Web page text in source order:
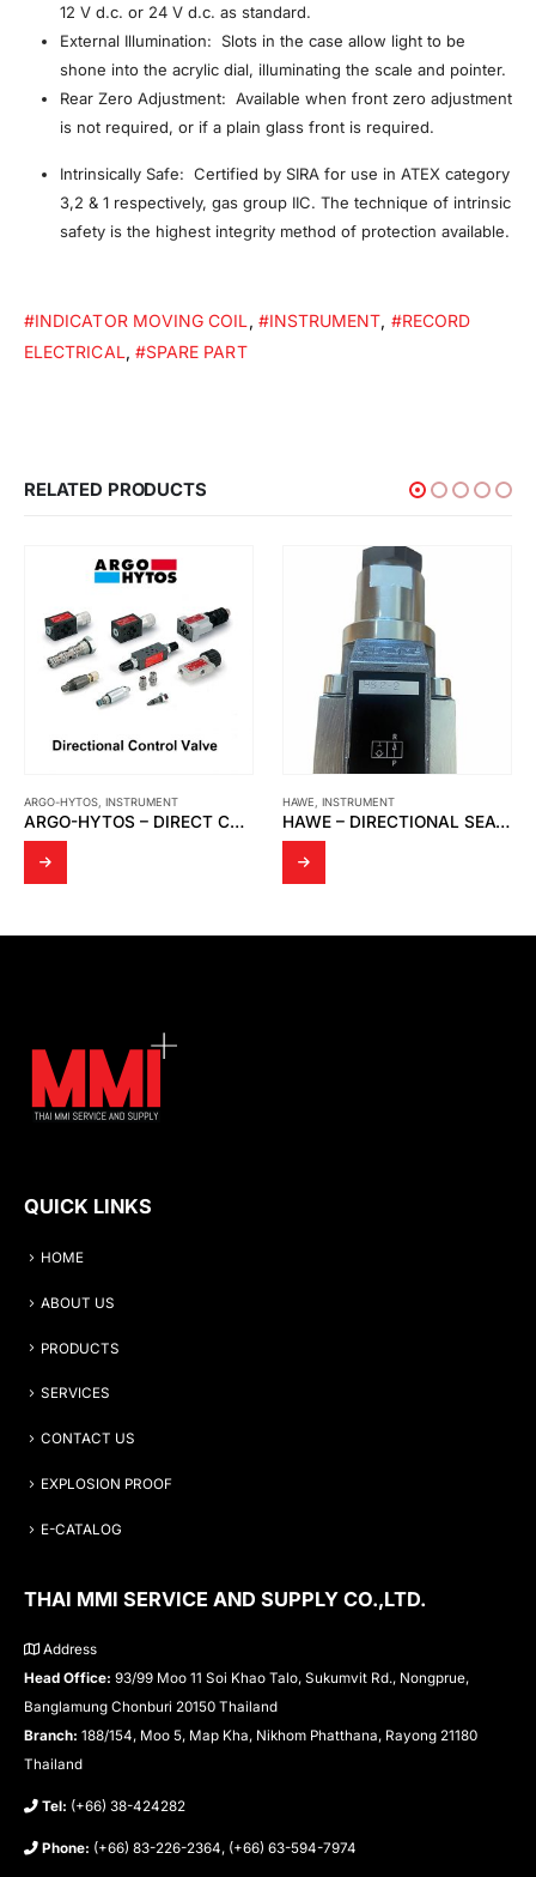
12 V d.c. or 24 V d.c. as standard.
External Illumination: Slots in the case allow light to be
shone into the acrylic dial, illuminating the scale and pointer.
Rear Zero Adjustment: Available when front zero adjustment
is not required, or if a plain glass front is required.
Intrinsically Safe: Certified by SIRA for use in ATEX category
3,2 & 1 respectively, gas group IIC. The technique of intrinsic
safety is the highest integrity method of protection available.
#INDICATOR MOVING COIL, #INSTRUMENT, #RECORD
ELECTRICAL, #SPARE PART
RELATED PRODUCTS
HAWE,INSTRUMENT
HAWE – DIRECTIONAL SEATED VALVE HS 2-2
INSTRUMENT,KYOWA
KYOWA – MANUAL WATER TEST PUMP / PRESSURE TEST PUMP/ WASHING MACHINE PRESSURE
QUICK LINKS
HOME
ABOUT US
PRODUCTS
SERVICES
CONTACT US
EXPLOSION PROOF
E-CATALOG
THAI MMI SERVICE AND SUPPLY CO.,LTD.
Address
Head Office: 93/99 Moo 11 Soi Khao Talo, Sukumvit Rd., Nongprue,
Banglamung Chonburi 20150 Thailand
Branch: 188/154, Moo 5, Map Kha, Nikhom Phatthana, Rayong 21180
Thailand
Tel: (+66) 38-424282
Phone: (+66) 83-226-2364, (+66) 63-594-7974